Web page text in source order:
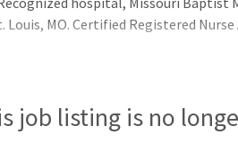
Louis, MO. Certified Registered
job listing is no